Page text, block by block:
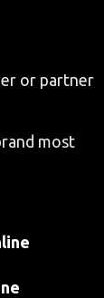
or partner
most